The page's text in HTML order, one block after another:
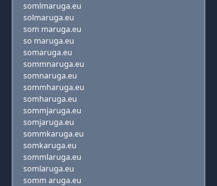
somlmaruga.eu
solmaruga.eu
som maruga.eu
so maruga.eu
somaruga.eu
sommnaruga.eu
somnaruga.eu
sommharuga.eu
somharuga.eu
sommjaruga.eu
somjaruga.eu
sommkaruga.eu
somkaruga.eu
sommlaruga.eu
somlaruga.eu
somm aruga.eu